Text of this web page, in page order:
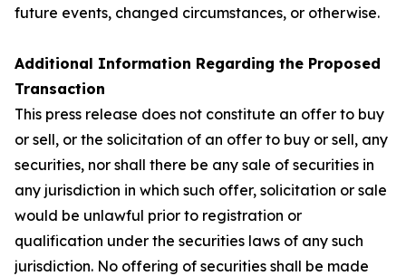
future events, changed circumstances, or otherwise.
Additional Information Regarding the Proposed
Transaction
This press release does not constitute an offer to buy
or sell, or the solicitation of an offer to buy or sell, any
securities, nor shall there be any sale of securities in
any jurisdiction in which such offer, solicitation or sale
would be unlawful prior to registration or
qualification under the securities laws of any such
jurisdiction. No offering of securities shall be made